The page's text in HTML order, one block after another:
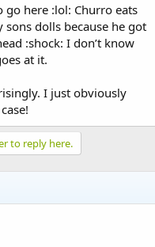
go here :lol: Churro eats
sons dolls because he got
:shock: I don’t know
at it.
I just obviously
to reply here.